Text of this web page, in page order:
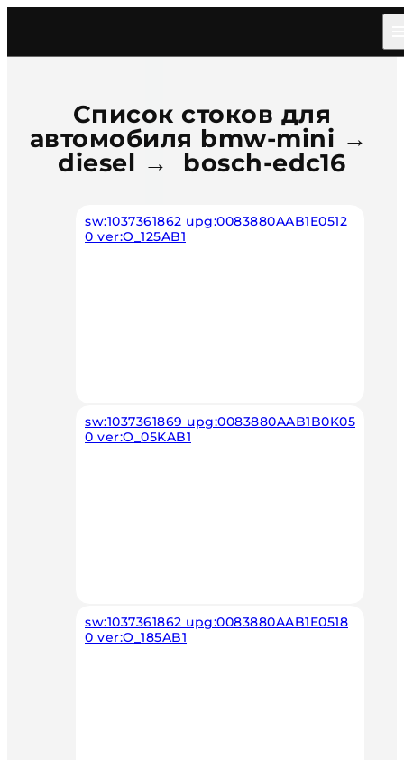
Список стоков для
автомобиля bmw-mini →
diesel → bosch-edc16
sw:1037361862 upg:0083880AAB1E0512
0 ver:O_125AB1
sw:1037361869 upg:0083880AAB1B0K05
0 ver:O_05KAB1
sw:1037361862 upg:0083880AAB1E0518
0 ver:O_185AB1